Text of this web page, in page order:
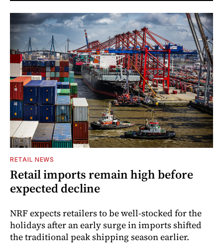
RETAIL NEWS
Retail imports remain high before
expected decline
NRF expects retailers to be well-stocked for the
holidays after an early surge in imports shifted
the traditional peak shipping season earlier.